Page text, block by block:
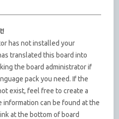
has not installed your
translated this board into
the board administrator if
pack you need. If the
exist, feel free to create a
information can be found at the
at the bottom of board